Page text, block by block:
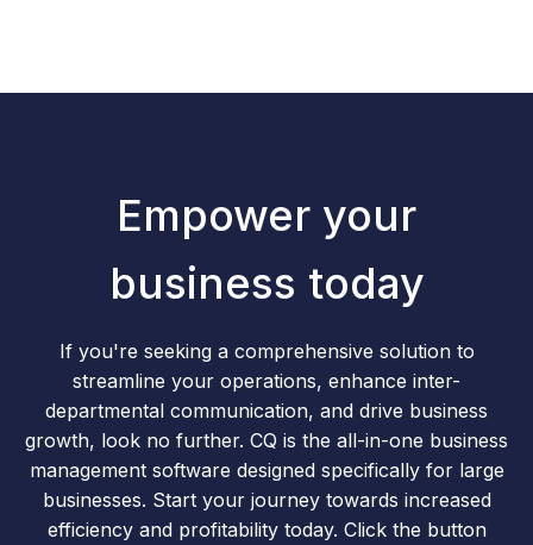
Empower your
business today
If you're seeking a comprehensive solution to
streamline your operations, enhance inter-
departmental communication, and drive business
growth, look no further. CQ is the all-in-one business
management software designed specifically for large
businesses. Start your journey towards increased
efficiency and profitability today. Click the button